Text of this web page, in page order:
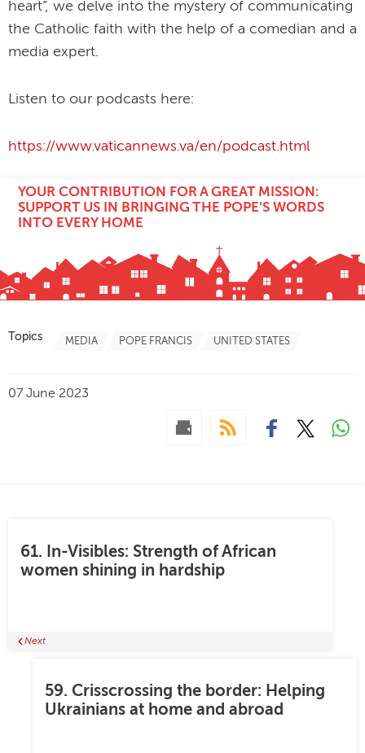
heart”, we delve into the mystery of communicating
the Catholic faith with the help of a comedian and a
media expert.
Listen to our podcasts here:
https://www.vaticannews.va/en/podcast.html
YOUR CONTRIBUTION FOR A GREAT MISSION:
SUPPORT US IN BRINGING THE POPE'S WORDS
INTO EVERY HOME
Topics MEDIA POPE FRANCIS UNITED STATES
07 June 2023
61. In-Visibles: Strength of African
women shining in hardship
Next
59. Crisscrossing the border: Helping
Ukrainians at home and abroad